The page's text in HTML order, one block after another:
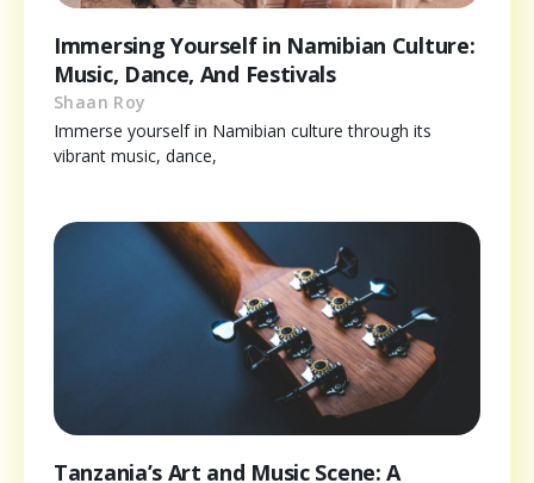
Immersing Yourself in Namibian Culture:
Music, Dance, And Festivals
Shaan Roy
Immerse yourself in Namibian culture through its
vibrant music, dance,
Tanzania’s Art and Music Scene: A